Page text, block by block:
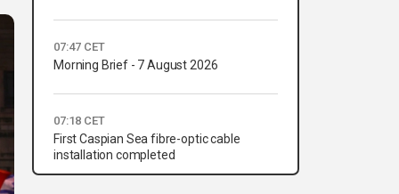
07:47 CET
Morning Brief - 7 August 2026
07:18 CET
First Caspian Sea fibre-optic cable
installation completed